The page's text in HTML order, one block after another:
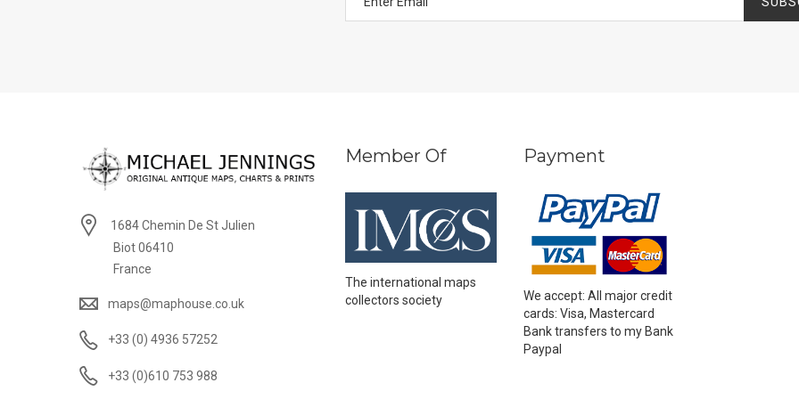
1684 Chemin De St Julien
Biot 06410
France
maps@maphouse.co.uk
+33 (0) 4936 57252
+33 (0)610 753 988
Member Of
The international maps
collectors society
Payment
We accept: All major credit
cards: Visa, Mastercard
Bank transfers to my Bank
Paypal